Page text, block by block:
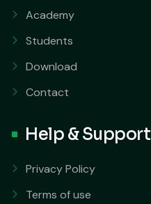
Academy
Students
Download
Contact
Help & Support
Privacy Policy
Terms of use